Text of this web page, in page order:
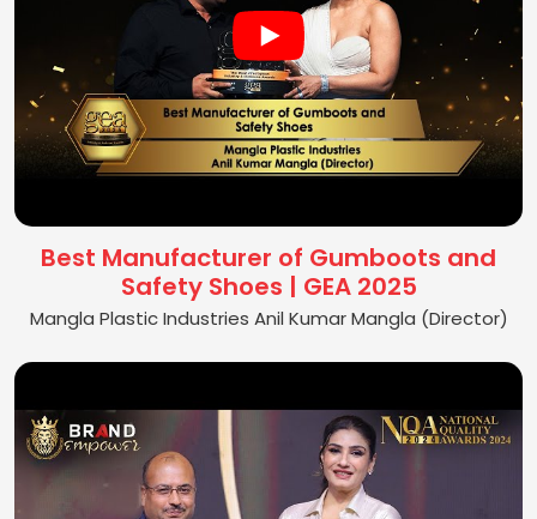
Best Manufacturer of Gumboots and
Safety Shoes | GEA 2025
Mangla Plastic Industries Anil Kumar Mangla (Director)